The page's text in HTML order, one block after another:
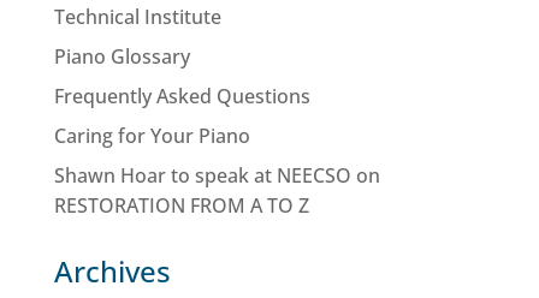
Technical Institute
Piano Glossary
Frequently Asked Questions
Caring for Your Piano
Shawn Hoar to speak at NEECSO on
RESTORATION FROM A TO Z
Archives